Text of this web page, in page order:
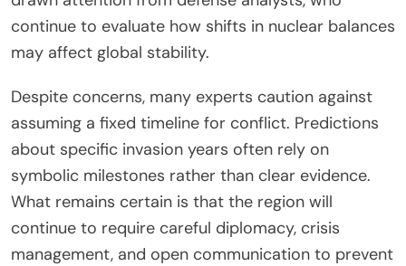
continue to evaluate how shifts in nuclear balances
may affect global stability.
Despite concerns, many experts caution against
assuming a fixed timeline for conflict. Predictions
about specific invasion years often rely on
symbolic milestones rather than clear evidence.
What remains certain is that the region will
continue to require careful diplomacy, crisis
management, and open communication to prevent